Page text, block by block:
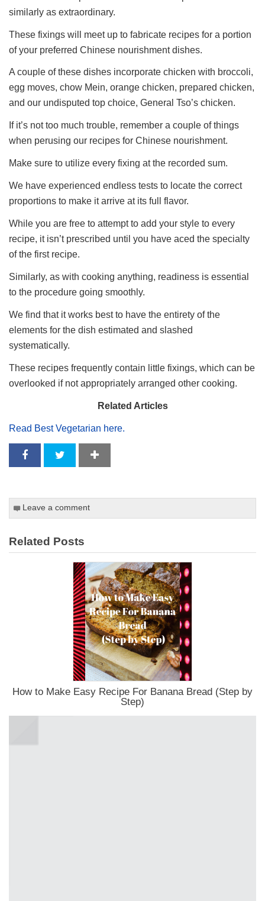
similarly as extraordinary.
These fixings will meet up to fabricate recipes for a portion
of your preferred Chinese nourishment dishes.
A couple of these dishes incorporate chicken with broccoli,
egg moves, chow Mein, orange chicken, prepared chicken,
and our undisputed top choice, General Tso’s chicken.
If it’s not too much trouble, remember a couple of things
when perusing our recipes for Chinese nourishment.
Make sure to utilize every fixing at the recorded sum.
We have experienced endless tests to locate the correct
proportions to make it arrive at its full flavor.
While you are free to attempt to add your style to every
recipe, it isn’t prescribed until you have aced the specialty
of the first recipe.
Similarly, as with cooking anything, readiness is essential
to the procedure going smoothly.
We find that it works best to have the entirety of the
elements for the dish estimated and slashed
systematically.
These recipes frequently contain little fixings, which can be
overlooked if not appropriately arranged other cooking.
Related Articles
Read Best Vegetarian here.
Leave a comment
Related Posts
How to Make Easy Recipe For Banana Bread (Step by
Step)